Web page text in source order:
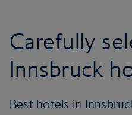
Carefully
Innsbruck
Best hotels in